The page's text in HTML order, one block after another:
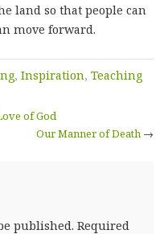
land so that people can
move forward.
, Inspiration, Teaching
of God
Our Manner of Death →
published. Required